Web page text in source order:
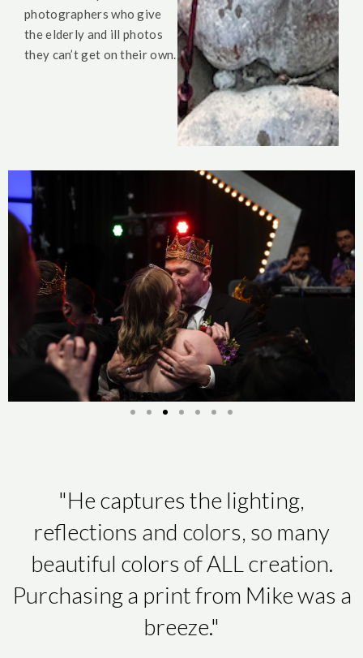
photographers who give
the elderly and ill photos
they can’t get on their own.
"He captures the lighting,
reflections and colors, so many
beautiful colors of ALL creation.
Purchasing a print from Mike was a
breeze."